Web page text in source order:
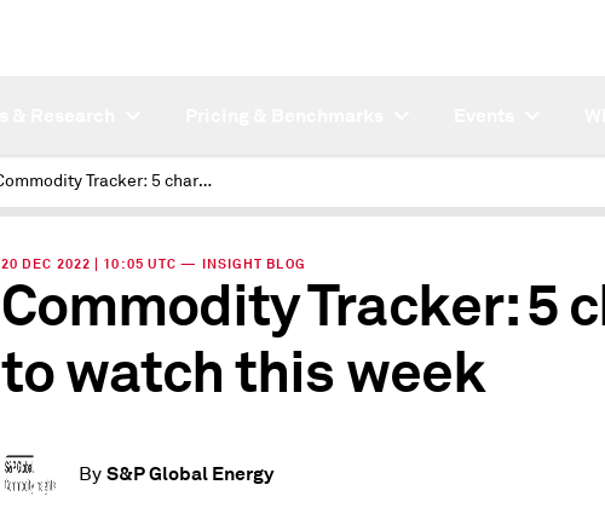
Commodity Tracker: 5 charts to watch this week
20 DEC 2022 | 10:05 UTC — INSIGHT BLOG
Commodity Tracker: 5
to watch this week
By S&P Global Energy